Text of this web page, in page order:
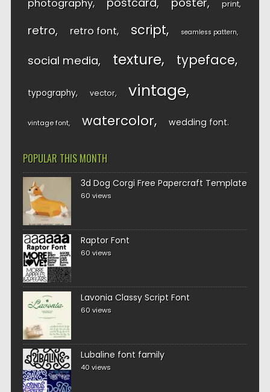
photography print
retro retro font script seamless pattern
social media texture typeface
typography vector vintage
vintage font watercolor wedding font
POPULAR THIS MONTH
3d Dog Corgi Free Papercraft Template
60 views
Raptor Font
60 views
Lavonia Classy Script Font
60 views
Lubaline font family
40 views